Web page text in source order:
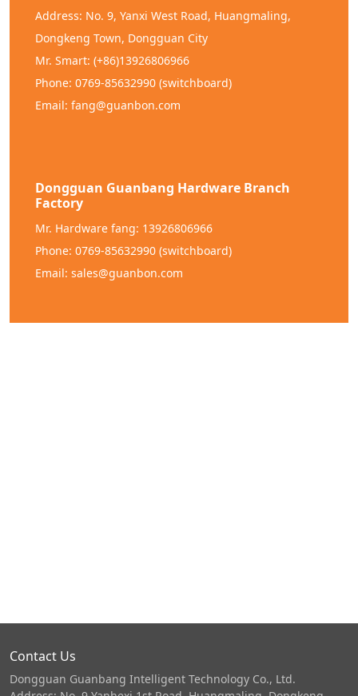
Address: No. 9, Yanxi West Road, Huangmaling,
Dongkeng Town, Dongguan City
Mr. Smart: (+86)13926806966
Phone: 0769-85632990 (switchboard)
Email: fang@guanbon.com
Dongguan Guanbang Hardware Branch
Factory
Mr. Hardware fang: 13926806966
Phone: 0769-85632990 (switchboard)
Email: sales@guanbon.com
Contact Us
Dongguan Guanbang Intelligent Technology Co., Ltd.